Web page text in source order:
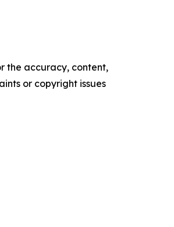
the accuracy, content,
or copyright issues